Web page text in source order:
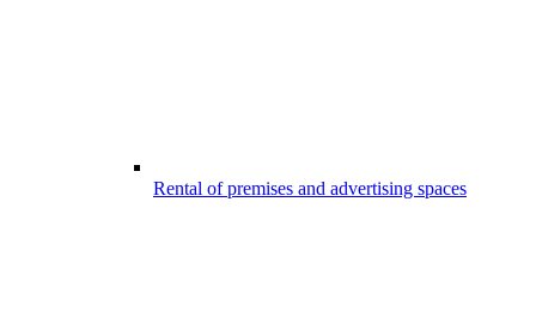
Rental of premises and advertising spaces